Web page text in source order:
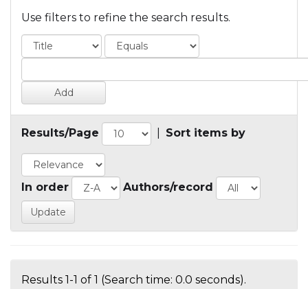
Use filters to refine the search results.
Results/Page Sort items by
In order Authors/record
Results 1-1 of 1 (Search time: 0.0 seconds).